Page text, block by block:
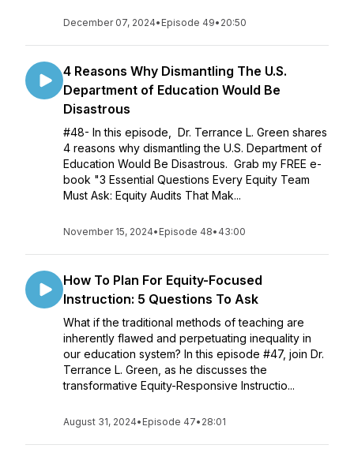
December 07, 2024• Episode 49• 20:50
4 Reasons Why Dismantling The U.S.
Department of Education Would Be
Disastrous
#48- In this episode, Dr. Terrance L. Green shares
4 reasons why dismantling the U.S. Department of
Education Would Be Disastrous. Grab my FREE e-
book "3 Essential Questions Every Equity Team
Must Ask: Equity Audits That Mak...
November 15, 2024• Episode 48• 43:00
How To Plan For Equity-Focused
Instruction: 5 Questions To Ask
What if the traditional methods of teaching are
inherently flawed and perpetuating inequality in
our education system? In this episode #47, join Dr.
Terrance L. Green, as he discusses the
transformative Equity-Responsive Instructio...
August 31, 2024• Episode 47• 28:01